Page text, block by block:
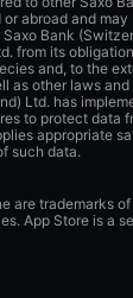
abroad and
Bank
from its
and, to the
as other laws
Ltd. has
to protect data
appropriate
such data.
are trademarks
App Store is a